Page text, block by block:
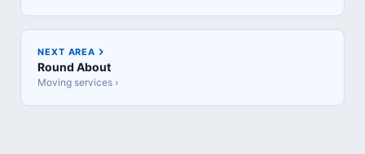
NEXT AREA
Round About
Moving services ›